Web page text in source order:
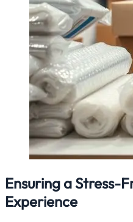
Ensuring a Stress-
Experience